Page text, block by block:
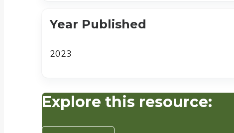
Year Published
2023
Explore this resource: